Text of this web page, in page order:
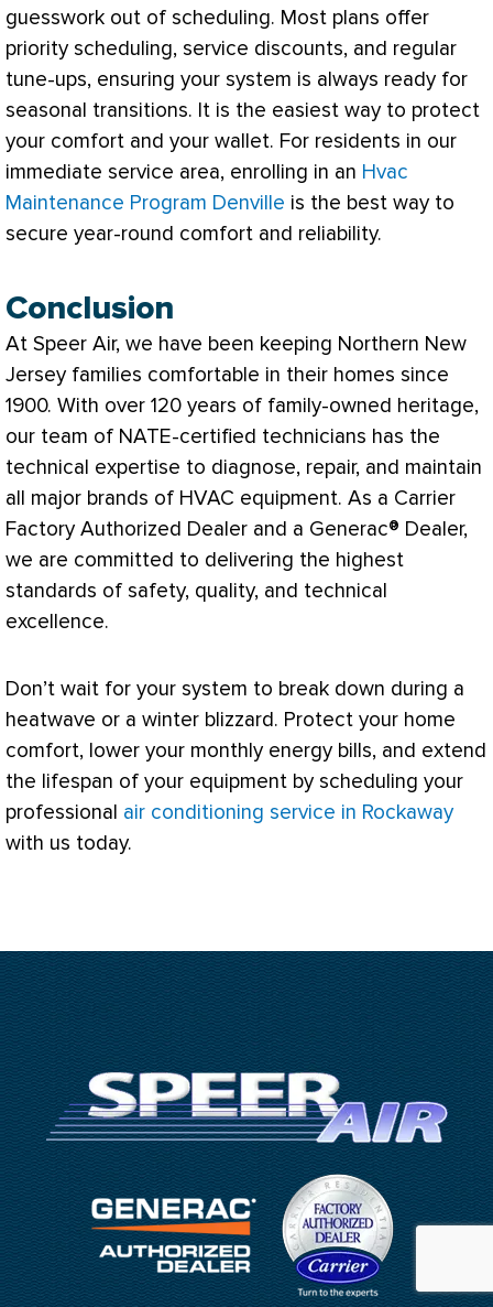
guesswork out of scheduling. Most plans offer
priority scheduling, service discounts, and regular
tune-ups, ensuring your system is always ready for
seasonal transitions. It is the easiest way to protect
your comfort and your wallet. For residents in our
immediate service area, enrolling in an Hvac
Maintenance Program Denville is the best way to
secure year-round comfort and reliability.
Conclusion
At Speer Air, we have been keeping Northern New
Jersey families comfortable in their homes since
1900. With over 120 years of family-owned heritage,
our team of NATE-certified technicians has the
technical expertise to diagnose, repair, and maintain
all major brands of HVAC equipment. As a Carrier
Factory Authorized Dealer and a Generac® Dealer,
we are committed to delivering the highest
standards of safety, quality, and technical
excellence.
Don’t wait for your system to break down during a
heatwave or a winter blizzard. Protect your home
comfort, lower your monthly energy bills, and extend
the lifespan of your equipment by scheduling your
professional air conditioning service in Rockaway
with us today.